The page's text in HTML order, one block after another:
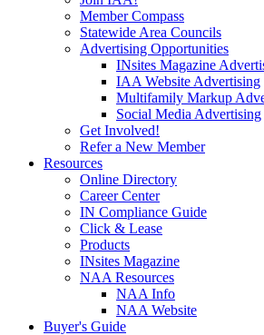
Member Compass
Statewide Area Councils
Advertising Opportunities
INsites Magazine
IAA Website Advertising
Multifamily Markup
Social Media Advertising
Get Involved!
Refer a New Member
Resources
Online Directory
Career Center
IN Compliance Guide
Click & Lease
Products
INsites Magazine
NAA Resources
NAA Info
NAA Website
Buyer's Guide